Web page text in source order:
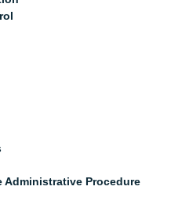
Administrative Procedure